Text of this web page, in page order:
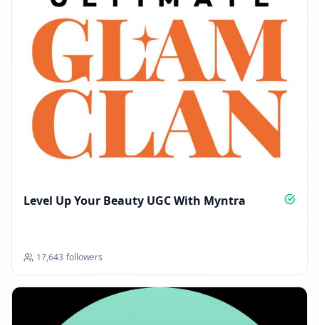
Level Up Your Beauty UGC With Myntra
17,643 followers